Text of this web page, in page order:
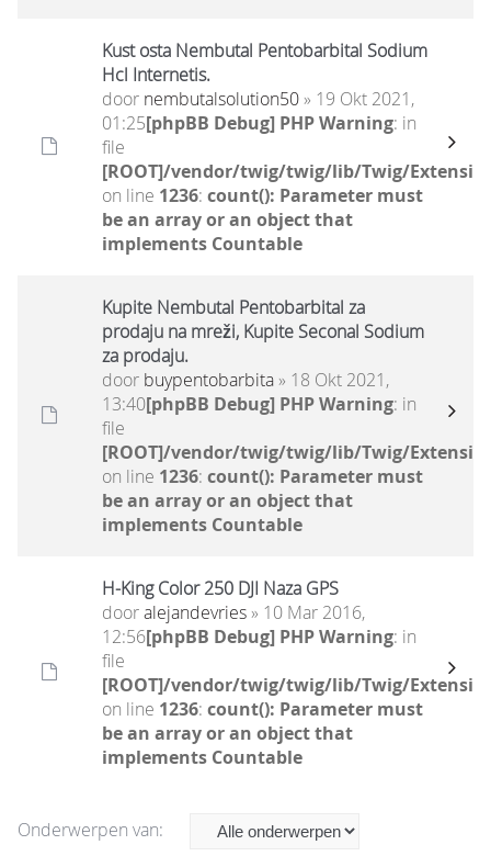
Kust osta Nembutal Pentobarbital Sodium
Hcl Internetis.
door nembutalsolution50» 19 Okt 2021,
01:25[phpBB Debug] PHP Warning: in
file
[ROOT]/vendor/twig/twig/lib/Twig/
on line 1236: count(): Parameter must
be an array or an object that
implements Countable
Kupite Nembutal Pentobarbital za
prodaju na mreži, Kupite Seconal Sodium
za prodaju.
door buypentobarbita» 18 Okt 2021,
13:40[phpBB Debug] PHP Warning: in
file
[ROOT]/vendor/twig/twig/lib/Twig/
on line 1236: count(): Parameter must
be an array or an object that
implements Countable
H-King Color 250 DJI Naza GPS
dooralejandevries» 10 Mar 2016,
12:56[phpBB Debug] PHP Warning: in
file
[ROOT]/vendor/twig/twig/lib/Twig/
on line 1236: count(): Parameter must
be an array or an object that
implements Countable
Onderwerpen van: